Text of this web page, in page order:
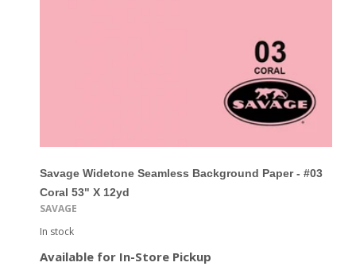
Savage Widetone Seamless Background Paper - #03
Coral 53" X 12yd
SAVAGE
In stock
Available for In-Store Pickup